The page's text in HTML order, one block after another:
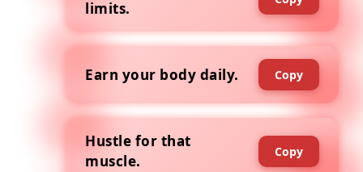
limits.
Earn your body daily. Copy
Hustle for that
muscle.
Copy